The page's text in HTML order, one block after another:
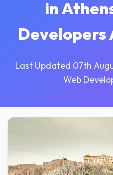
in
Developers
Last Updated 07th
Web